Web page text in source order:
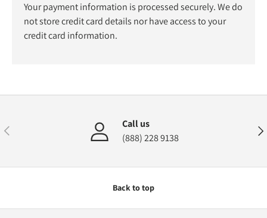
Your payment information is processed securely. We do
not store credit card details nor have access to your
credit card information.
Previous
Call us
(888) 228 9138
Back to top